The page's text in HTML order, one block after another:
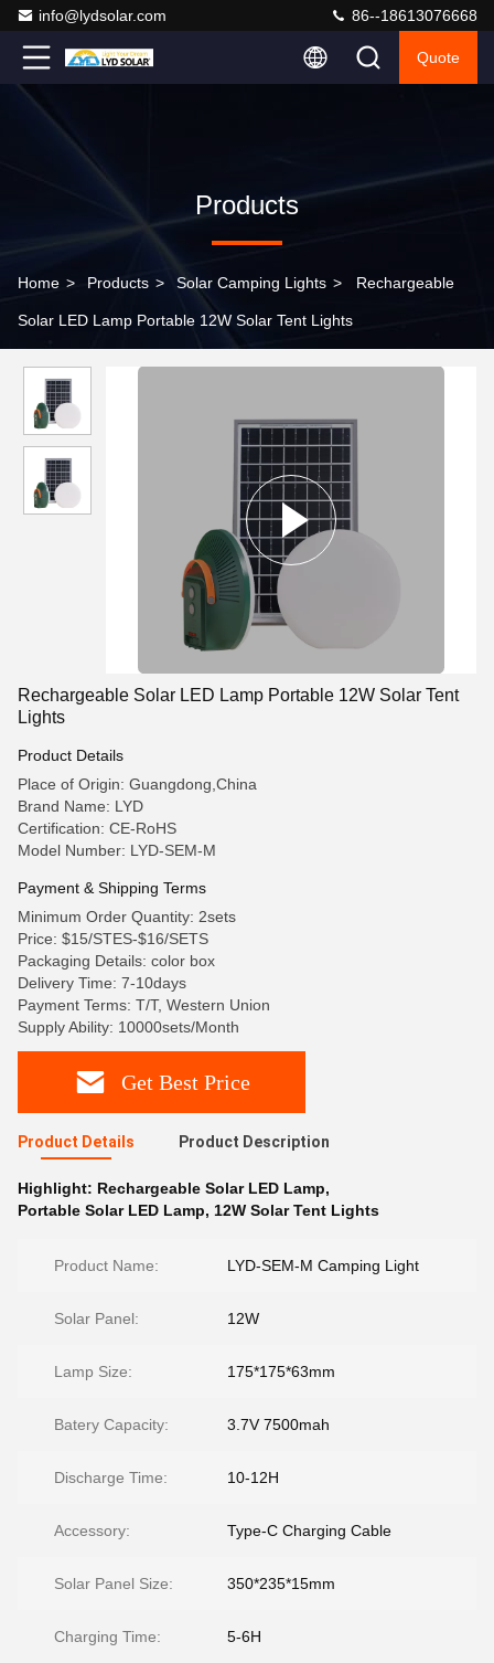
info@lydsolar.com 86--18613076668
Quote
Products
Home > Products > Solar Camping Lights > Rechargeable
Solar LED Lamp Portable 12W Solar Tent Lights
Rechargeable Solar LED Lamp Portable 12W Solar Tent
Lights
Product Details
Place of Origin: Guangdong,China
Brand Name: LYD
Certification: CE-RoHS
Model Number: LYD-SEM-M
Payment & Shipping Terms
Minimum Order Quantity: 2sets
Price: $15/STES-$16/SETS
Packaging Details: color box
Delivery Time: 7-10days
Payment Terms: T/T, Western Union
Supply Ability: 10000sets/Month
Get Best Price
Product Details Product Description
Highlight: Rechargeable Solar LED Lamp,
Portable Solar LED Lamp, 12W Solar Tent Lights
Product Name: LYD-SEM-M Camping Light
Solar Panel: 12W
Lamp Size: 175*175*63mm
Batery Capacity: 3.7V 7500mah
Discharge Time: 10-12H
Accessory: Type-C Charging Cable
Solar Panel Size: 350*235*15mm
Charging Time: 5-6H